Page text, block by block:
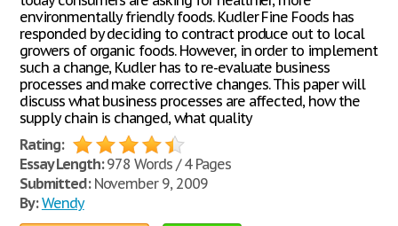
environmentally friendly foods. Kudler Fine Foods has
responded by deciding to contract produce out to local
growers of organic foods. However, in order to implement
such a change, Kudler has to re-evaluate business
processes and make corrective changes. This paper will
discuss what business processes are affected, how the
supply chain is changed, what quality
Rating:
Essay Length:978 Words / 4 Pages
Submitted:November 9, 2009
By: Wendy